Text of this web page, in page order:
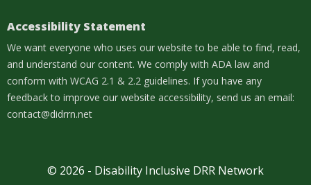
Accessibility Statement
We want everyone who uses our website to be able to find, read,
and understand our content. We comply with ADA law and
conform with WCAG 2.1 & 2.2 guidelines. If you have any
feedback to improve our website accessibility, send us an email:
contact@didrrn.net
© 2026 - Disability Inclusive DRR Network